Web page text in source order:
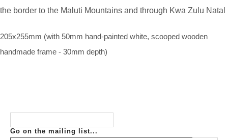
the border to the Maluti Mountains and through Kwa Zulu Natal
205x255mm (with 50mm hand-painted white, scooped wooden
handmade frame - 30mm depth)
Go on the mailing list...